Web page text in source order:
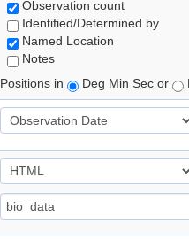
Observation count
Identified/Determined by
Named Location
Notes
Positions in
Deg Min Sec or